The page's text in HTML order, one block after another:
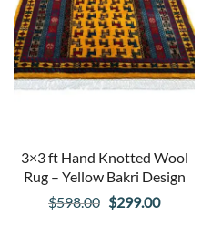
3×3 ft Hand Knotted Wool
Rug – Yellow Bakri Design
$598.00 Original
$299.00Current